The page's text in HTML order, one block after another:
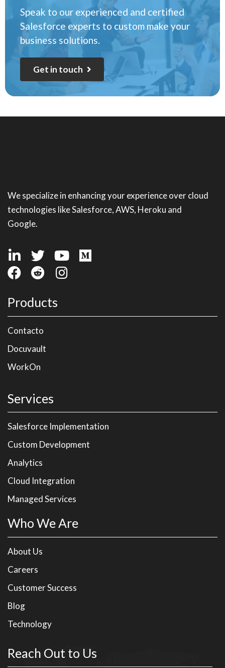
Speak to our experienced and certified
Salesforce experts to custom make your
business solutions.
Get in touch
We specialize in enhancing your experience over cloud
technologies like Salesforce, AWS, Heroku and
Google.
Products
Contacto
Docuvault
WorkOn
Services
Salesforce Implementation
Custom Development
Analytics
Cloud Integration
Managed Services
Who We Are
About Us
Careers
Customer Success
Blog
Technology
Reach Out to Us